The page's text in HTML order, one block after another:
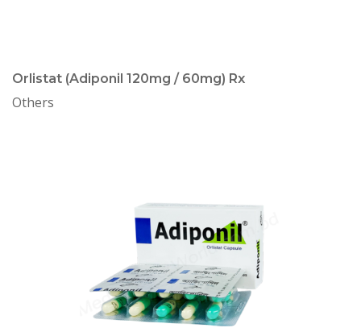
Orlistat (Adiponil 120mg / 60mg) Rx
Others